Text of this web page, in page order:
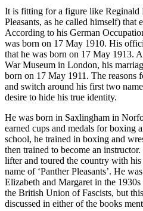
It is fitting for a figure like Reginald
Pleasants, as he called himself) that
According to his German
was born on 17 May 1910. His
that he was born on 17 May 1913.
War Museum in London, his
born on 17 May 1911. The reasons
and switch around his first two
desire to hide his true identity.
He was born in Saxlingham in
earned cups and medals for boxing
school, he trained in boxing and
then trained to become an
lifter and toured the country with his
name of ‘Panther Pleasants’. He
Elizabeth and Margaret in the
the British Union of Fascists, but
discussed in either of the books